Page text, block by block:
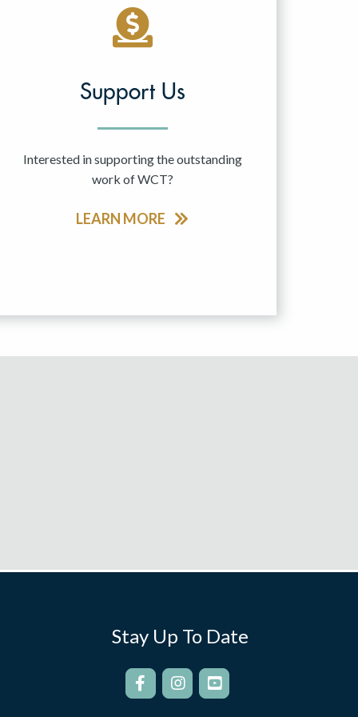
Support Us
Interested in supporting the outstanding
work of WCT?
LEARN MORE
Stay Up To Date